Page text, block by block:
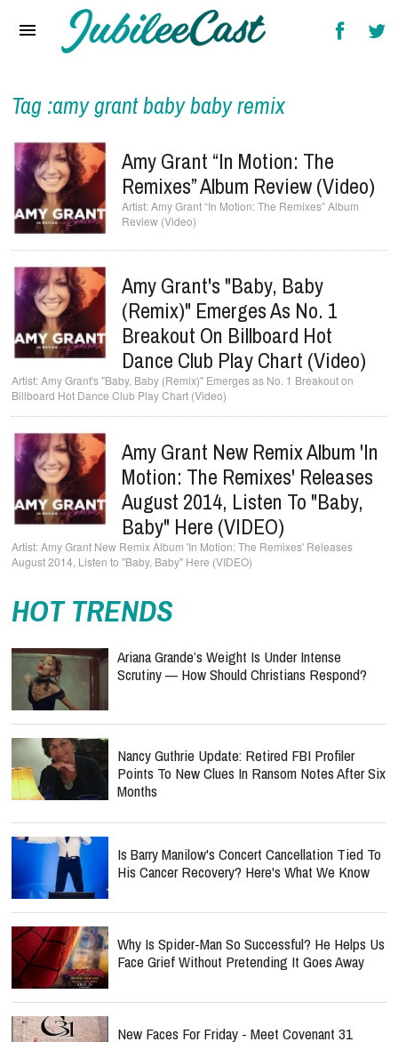
Reviews
Music Videos
Artists & Genres
Songs & Radio
Tag :amy grant baby baby remix
Amy Grant “In Motion: The
Remixes” Album Review (Video)
Amy Grant “In Motion: The Remixes” Album
Review (Video)
Amy Grant's "Baby, Baby
(Remix)" Emerges As No. 1
Breakout On Billboard Hot
Dance Club Play Chart (Video)
Amy Grant's "Baby, Baby (Remix)" Emerges as No. 1 Breakout on
Billboard Hot Dance Club Play Chart (Video)
Amy Grant New Remix Album 'In
Motion: The Remixes' Releases
August 2014, Listen To "Baby,
Baby" Here (VIDEO)
Amy Grant New Remix Album 'In Motion: The Remixes' Releases
August 2014, Listen to "Baby, Baby" Here (VIDEO)
HOT TRENDS
Ariana Grande’s Weight Is Under Intense
Scrutiny — How Should Christians Respond?
Nancy Guthrie Update: Retired FBI Profiler
Points To New Clues In Ransom Notes After Six
Months
Is Barry Manilow's Concert Cancellation Tied To
His Cancer Recovery? Here's What We Know
Why Is Spider-Man So Successful? He Helps Us
Face Grief Without Pretending It Goes Away
New Faces For Friday - Meet Covenant 31